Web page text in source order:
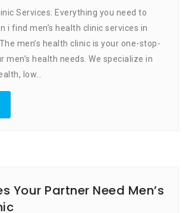
Health
Clinic
Services
:
Services: Everything you need to
i find men’s health clinic services in
men’s health clinic is your one-stop-
men’s health needs. We specialize in
low…
Your Partner Need Men’s